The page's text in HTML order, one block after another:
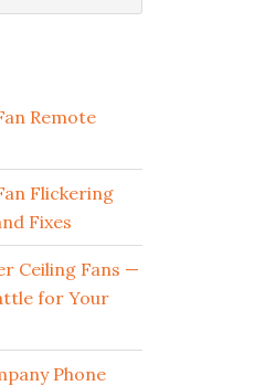
Remote
Flickering
Fixes
Ceiling Fans —
for Your
Phone